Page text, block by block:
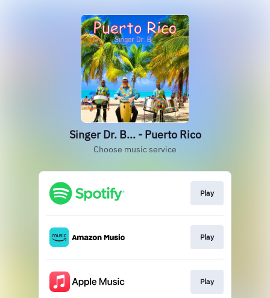
Singer Dr. B... - Puerto Rico
Choose music service
Play
Play
Play